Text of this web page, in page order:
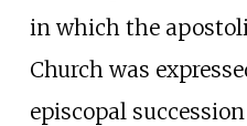
in which the
Church was
episcopal